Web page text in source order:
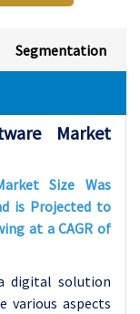
Segmentation
Market
Size Was
is Projected to
at a CAGR of
digital solution
various aspects